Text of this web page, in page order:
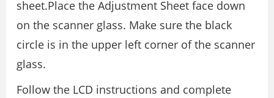
sheet.Place the Adjustment Sheet face down
on the scanner glass. Make sure the black
circle is in the upper left corner of the scanner
glass.
Follow the LCD instructions and complete